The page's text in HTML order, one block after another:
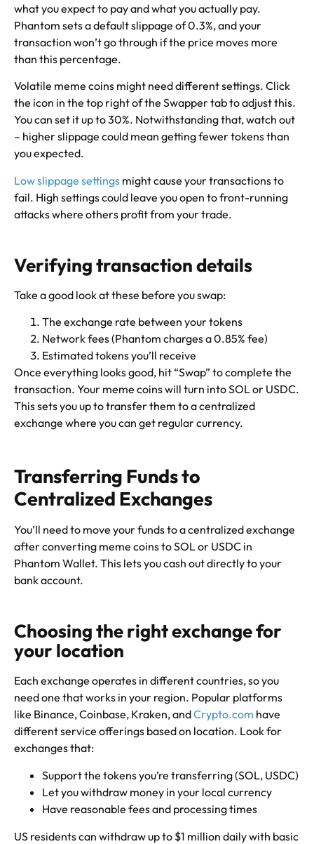
what you expect to pay and what you actually pay.
Phantom sets a default slippage of 0.3%, and your
transaction won’t go through if the price moves more
than this percentage.
Volatile meme coins might need different settings. Click
the icon in the top right of the Swapper tab to adjust this.
You can set it up to 30%. Notwithstanding that, watch out
– higher slippage could mean getting fewer tokens than
you expected.
Low slippage settings might cause your transactions to
fail. High settings could leave you open to front-running
attacks where others profit from your trade.
Verifying transaction details
Take a good look at these before you swap:
The exchange rate between your tokens
Network fees (Phantom charges a 0.85% fee)
Estimated tokens you’ll receive
Once everything looks good, hit “Swap” to complete the
transaction. Your meme coins will turn into SOL or USDC.
This sets you up to transfer them to a centralized
exchange where you can get regular currency.
Transferring Funds to
Centralized Exchanges
You’ll need to move your funds to a centralized exchange
after converting meme coins to SOL or USDC in
Phantom Wallet. This lets you cash out directly to your
bank account.
Choosing the right exchange for
your location
Each exchange operates in different countries, so you
need one that works in your region. Popular platforms
like Binance, Coinbase, Kraken, andCrypto.com have
different service offerings based on location. Look for
exchanges that:
Support the tokens you’re transferring (SOL, USDC)
Let you withdraw money in your local currency
Have reasonable fees and processing times
US residents can withdraw up to $1 million daily with basic